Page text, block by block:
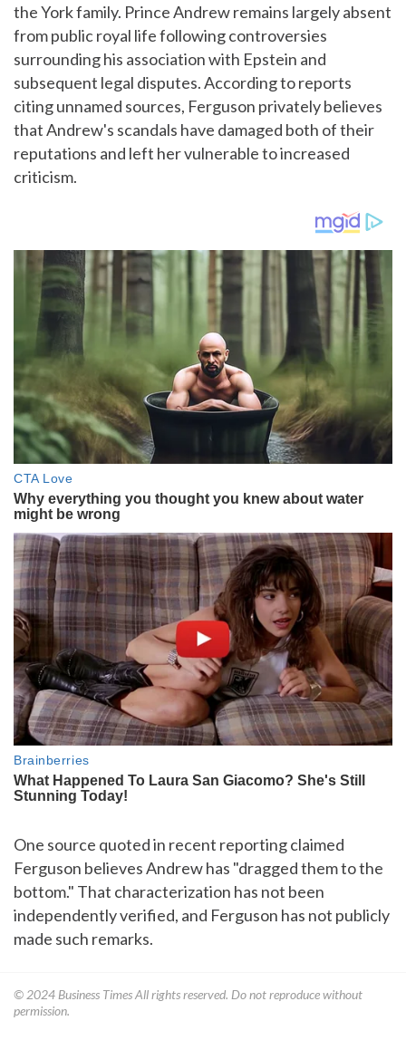
the York family. Prince Andrew remains largely absent
from public royal life following controversies
surrounding his association with Epstein and
subsequent legal disputes. According to reports
citing unnamed sources, Ferguson privately believes
that Andrew's scandals have damaged both of their
reputations and left her vulnerable to increased
criticism.
One source quoted in recent reporting claimed
Ferguson believes Andrew has "dragged them to the
bottom." That characterization has not been
independently verified, and Ferguson has not publicly
made such remarks.
© 2024 Business TimesAll rights reserved. Do not reproduce without
permission.